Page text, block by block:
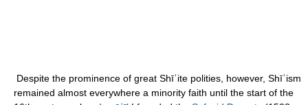
Despite the prominence of great Shīʿite polities, however, Shīʿism
remained almost everywhere a minority faith until the start of the